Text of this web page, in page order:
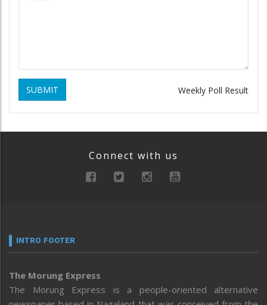
SUBMIT Weekly Poll Result
Connect with us
INTRO FOOTER
The Morung Express
The Morung Express is a people-oriented alternative